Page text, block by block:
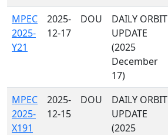
MPEC
2025-
Y21
2025-
12-17
DOU
DAILY ORBIT
UPDATE
(2025
December
17)
MPEC
2025-
X191
2025-
12-15
DOU
DAILY ORBIT
UPDATE
(2025